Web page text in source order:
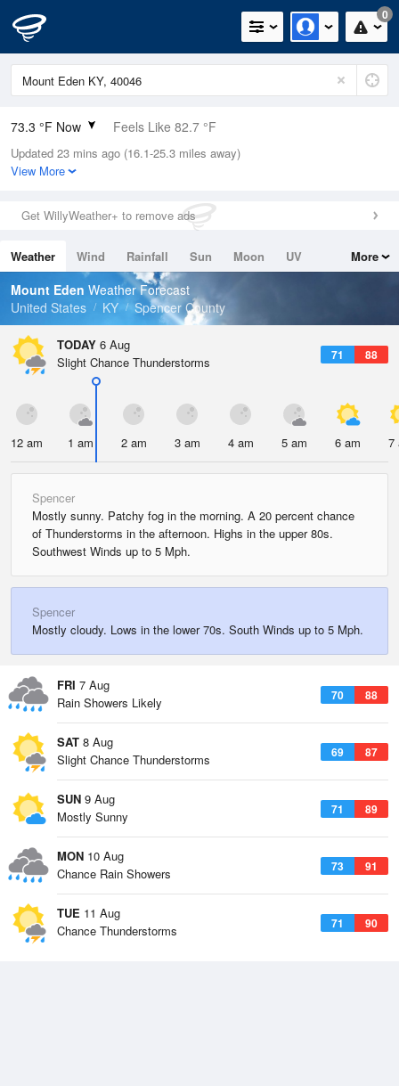
0
73.3 °F Now Feels Like 82.7 °F
Relative Humidity
100%
0in (0in Last Hour)
Wind
Dew Point
73.3 °F
Pressure
Updated 23 mins ago (16.1-25.3 miles away)
View More
Get WillyWeather+ to remove ads
Weather Wind Rainfall Sun Moon
UV
Tides
Swell
More
Mount Eden Weather Forecast
United States
KY Spencer County
TODAY 6 Aug
71 88
Slight Chance Thunderstorms
12 am 1 am 2 am 3 am 4 am 5 am 6 am 7
Spencer
Mostly sunny. Patchy fog in the morning. A 20 percent chance
of Thunderstorms in the afternoon. Highs in the upper 80s.
Southwest Winds up to 5 Mph.
Spencer
Mostly cloudy. Lows in the lower 70s. South Winds up to 5 Mph.
FRI 7 Aug
70 88
Rain Showers Likely
SAT 8 Aug
69 87
Slight Chance Thunderstorms
SUN 9 Aug
71 89
Mostly Sunny
MON 10 Aug
73 91
Chance Rain Showers
TUE 11 Aug
71 90
Chance Thunderstorms